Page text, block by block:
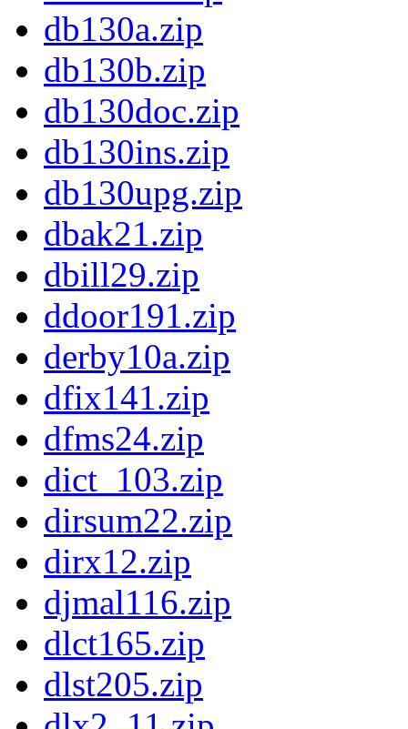
db130a.zip
db130b.zip
db130doc.zip
db130ins.zip
db130upg.zip
dbak21.zip
dbill29.zip
ddoor191.zip
derby10a.zip
dfix141.zip
dfms24.zip
dict_103.zip
dirsum22.zip
dirx12.zip
djmal116.zip
dlct165.zip
dlst205.zip